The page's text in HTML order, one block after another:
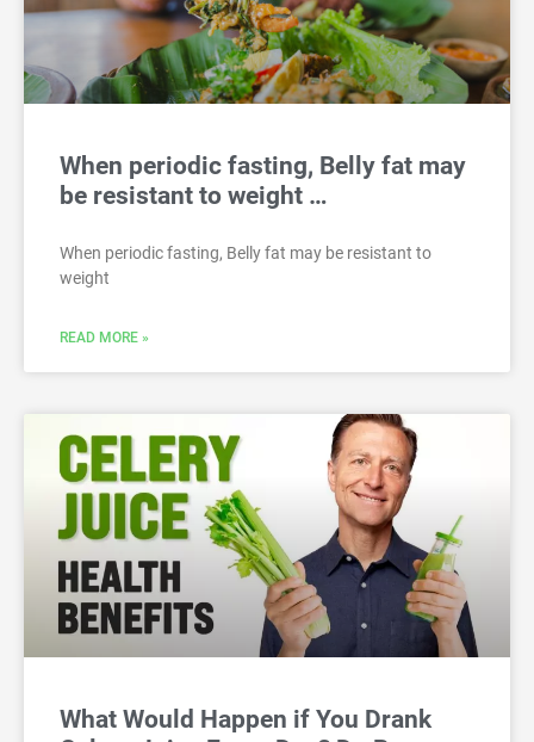
When periodic fasting, Belly fat may
be resistant to weight …
When periodic fasting, Belly fat may be resistant to
weight
READ MORE »
What Would Happen if You Drank